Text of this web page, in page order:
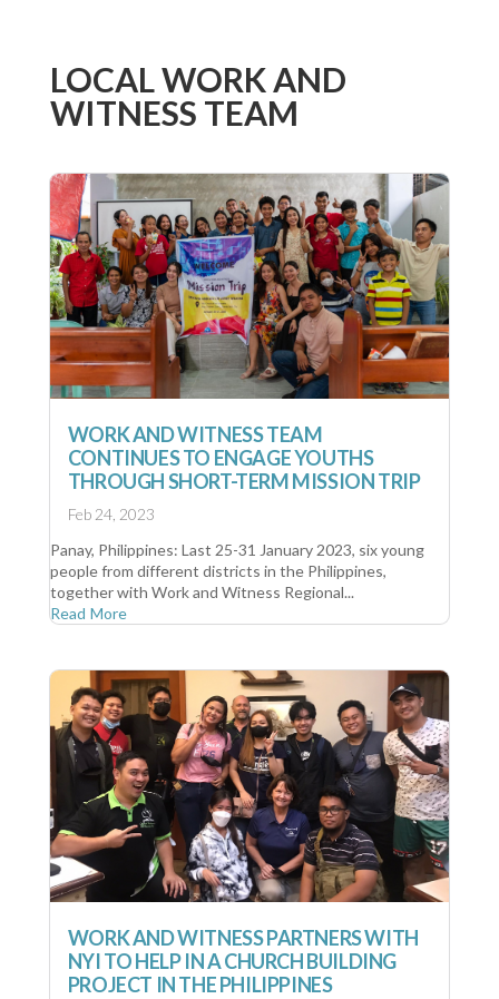
LOCAL WORK AND
WITNESS TEAM
WORK AND WITNESS TEAM
CONTINUES TO ENGAGE YOUTHS
THROUGH SHORT-TERM MISSION TRIP
Feb 24, 2023
Panay, Philippines: Last 25-31 January 2023, six young
people from different districts in the Philippines,
together with Work and Witness Regional...
Read More
WORK AND WITNESS PARTNERS WITH
NYI TO HELP IN A CHURCH BUILDING
PROJECT IN THE PHILIPPINES